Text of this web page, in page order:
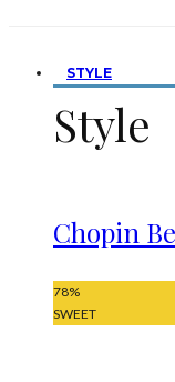
STYLE
Style
Chopin
78%
SWEET